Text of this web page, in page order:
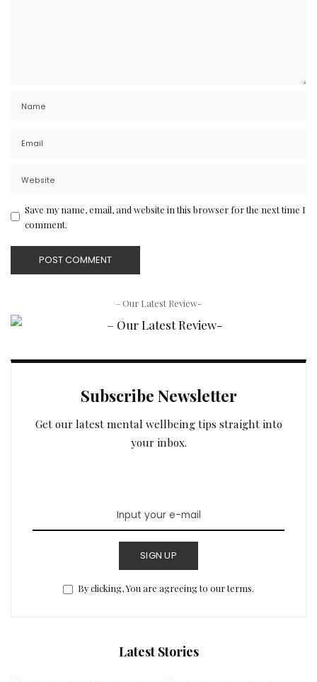
Save my name, email, and website in this browser for the next time I
comment.
– Our Latest Review-
Subscribe Newsletter
Get our latest mental wellbeing tips straight into
your inbox.
SIGN UP
By clicking, You are agreeing to our terms.
Latest Stories